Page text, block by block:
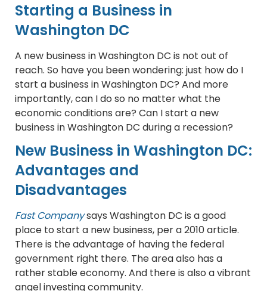
Starting a Business in
Washington DC
A new business in Washington DC is not out of
reach. So have you been wondering: just how do I
start a business in Washington DC? And more
importantly, can I do so no matter what the
economic conditions are? Can I start a new
business in Washington DC during a recession?
New Business in Washington DC:
Advantages and
Disadvantages
Fast Companysays Washington DC is a good
place to start a new business, per a 2010 article.
There is the advantage of having the federal
government right there. The area also has a
rather stable economy. And there is also a vibrant
angel investing community.